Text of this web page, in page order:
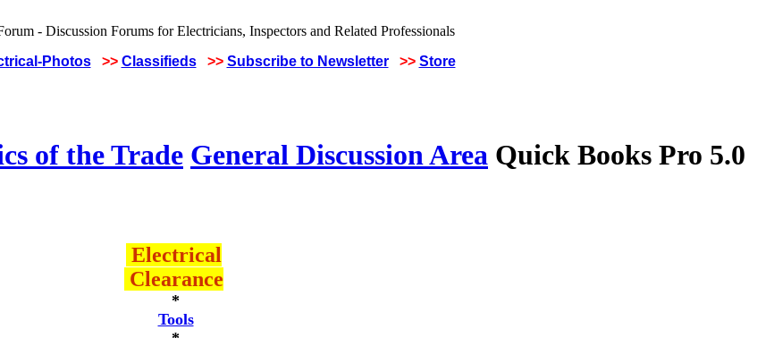
Photos >> Classifieds >> Subscribe to Newsletter >> Store
of the Trade General Discussion Area Quick Books Pro 5.0
Electrical
Clearance
*
Tools